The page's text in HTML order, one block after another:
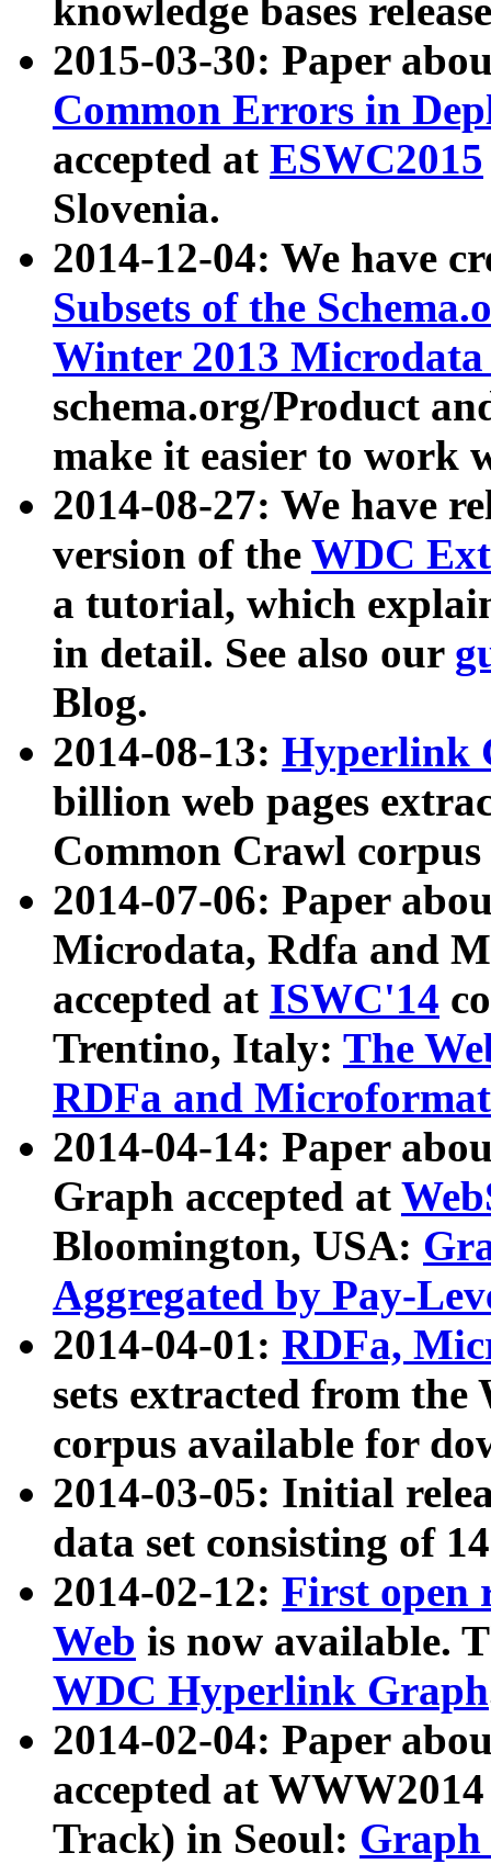
knowledge bases
2015-03-30: Paper
Common Errors in
accepted at ESWC2015
Slovenia.
2014-12-04: We have
Subsets of the
Winter 2013
schema.org/Product
make it easier to work
2014-08-27: We have
version of the WDC
a tutorial, which
in detail. See also our
Blog.
2014-08-13: Hyperlink
billion web pages
Common Crawl
2014-07-06: Paper
Microdata, Rdfa and
accepted at ISWC'14
Trentino, Italy: The
RDFa and Microformat
2014-04-14: Paper
Graph accepted at
Bloomington, USA:
Aggregated by Pay-
2014-04-01: RDFa,
sets extracted from
corpus available for
2014-03-05: Initial
data set consisting of
2014-02-12: First open
Web is now available.
WDC Hyperlink Graph
2014-02-04: Paper
accepted at
Track) in Seoul: Graph